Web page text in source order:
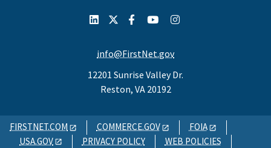
info@FirstNet.gov
12201 Sunrise Valley Dr.
Reston, VA 20192
FIRSTNET.COM COMMERCE.GOV
FOIA
USA.GOV
PRIVACY POLICY WEB POLICIES